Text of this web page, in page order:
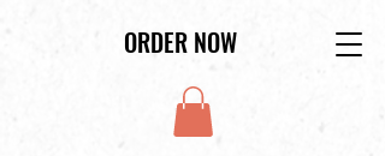
ORDER NOW